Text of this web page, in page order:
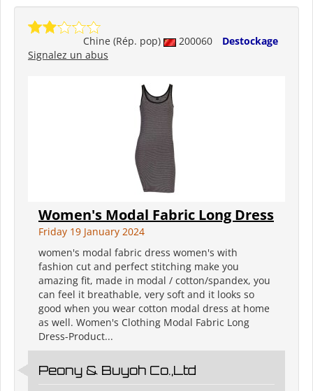
Chine (Rép. pop) 200060
Destockage
Signalez un abus
Women's Modal Fabric Long Dress
Friday 19 January 2024
women's modal fabric dress women's with
fashion cut and perfect stitching make you
amazing fit, made in modal / cotton/spandex, you
can feel it breathable, very soft and it looks so
good when you wear cotton modal dress at home
as well. Women's Clothing Modal Fabric Long
Dress-Product...
Peony & Buyoh Co.,Ltd